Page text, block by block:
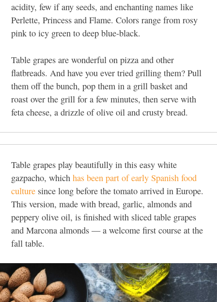
acidity, few if any seeds, and enchanting names like
Perlette, Princess and Flame. Colors range from rosy
pink to icy green to deep blue-black.
Table grapes are wonderful on pizza and other
flatbreads. And have you ever tried grilling them? Pull
them off the bunch, pop them in a grill basket and
roast over the grill for a few minutes, then serve with
feta cheese, a drizzle of olive oil and crusty bread.
Table grapes play beautifully in this easy white
gazpacho, which has been part of early Spanish food
culture since long before the tomato arrived in Europe.
This version, made with bread, garlic, almonds and
peppery olive oil, is finished with sliced table grapes
and Marcona almonds — a welcome first course at the
fall table.